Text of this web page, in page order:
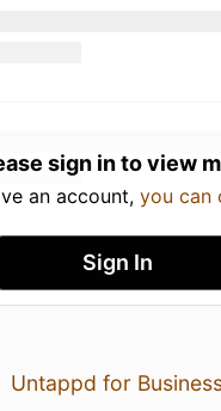
sign in to view
an account, you can
Sign In
Untappd for